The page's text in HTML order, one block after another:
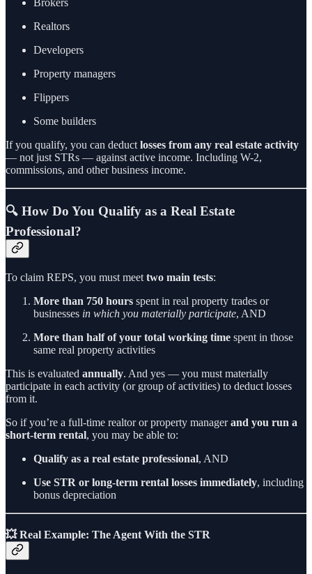
Realtors
Developers
Property managers
Flippers
Some builders
If you qualify, you can deduct losses from any real estate activity
— not just STRs — against active income. Including W-2,
commissions, and other business income.
🔍 How Do You Qualify as a Real Estate
Professional?
To claim REPS, you must meet two main tests:
More than 750 hours spent in real property trades or
businesses in which you materially participate, AND
More than half of your total working time spent in those
same real property activities
This is evaluated annually. And yes — you must materially
participate in each activity (or group of activities) to deduct losses
from it.
So if you’re a full-time realtor or property managerand you run a
short-term rental, you may be able to:
Qualify as a real estate professional, AND
Use STR or long-term rental losses immediately, including
bonus depreciation
💥 Real Example: The Agent With the STR